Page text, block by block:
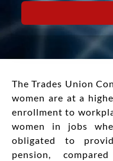
The Trades Union
women are at a
enrollment to
women in jobs
obligated to
pension,